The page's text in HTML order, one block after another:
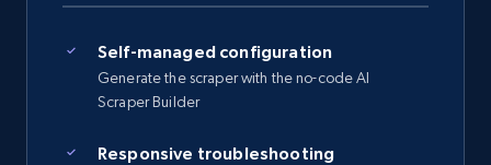
Self-managed configuration
Generate the scraper with the no-code AI
Scraper Builder
Responsive troubleshooting